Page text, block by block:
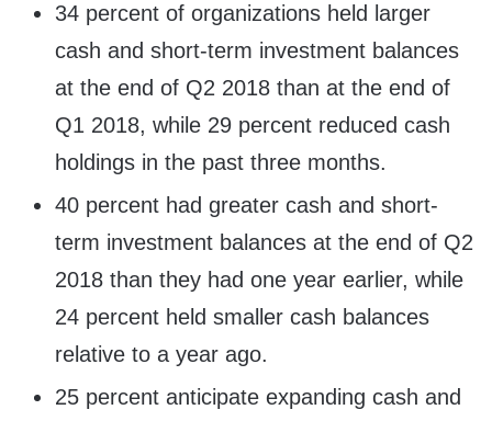
34 percent of organizations held larger
cash and short-term investment balances
at the end of Q2 2018 than at the end of
Q1 2018, while 29 percent reduced cash
holdings in the past three months.
40 percent had greater cash and short-
term investment balances at the end of Q2
2018 than they had one year earlier, while
24 percent held smaller cash balances
relative to a year ago.
25 percent anticipate expanding cash and